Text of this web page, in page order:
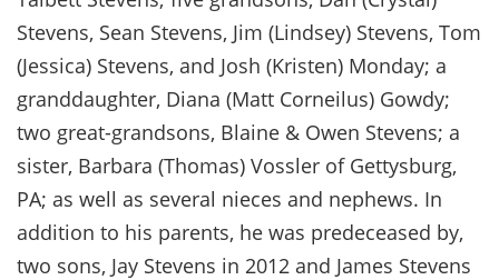
Stevens, Sean Stevens, Jim (Lindsey) Stevens, Tom
(Jessica) Stevens, and Josh (Kristen) Monday; a
granddaughter, Diana (Matt Corneilus) Gowdy;
two great-grandsons, Blaine & Owen Stevens; a
sister, Barbara (Thomas) Vossler of Gettysburg,
PA; as well as several nieces and nephews. In
addition to his parents, he was predeceased by,
two sons, Jay Stevens in 2012 and James Stevens